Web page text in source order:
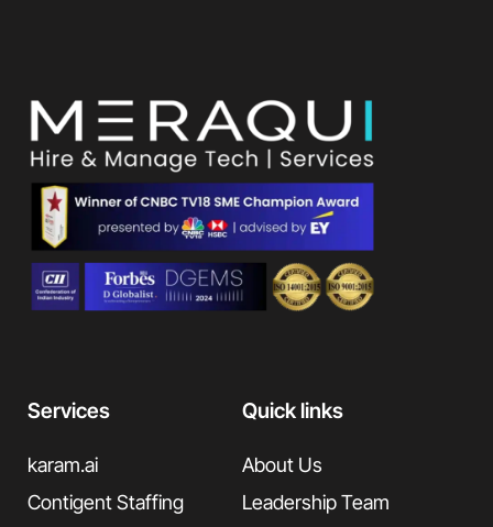
Services
karam.ai
Contigent Staffing
Quick links
About Us
Leadership Team